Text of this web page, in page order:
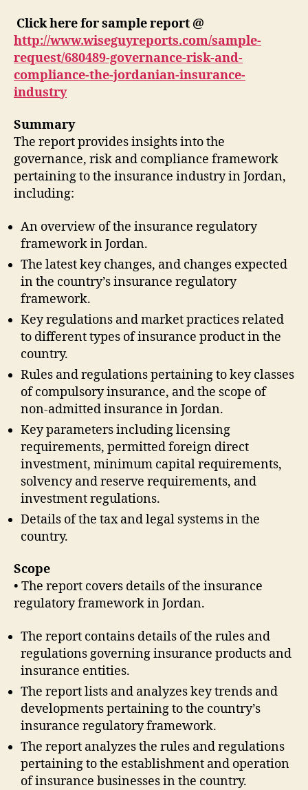
Click here for sample report @
http://www.wiseguyreports.com/sample-
request/680489-governance-risk-and-
compliance-the-jordanian-insurance-
industry
Summary
The report provides insights into the
governance, risk and compliance framework
pertaining to the insurance industry in Jordan,
including:
An overview of the insurance regulatory
framework in Jordan.
The latest key changes, and changes expected
in the country’s insurance regulatory
framework.
Key regulations and market practices related
to different types of insurance product in the
country.
Rules and regulations pertaining to key classes
of compulsory insurance, and the scope of
non-admitted insurance in Jordan.
Key parameters including licensing
requirements, permitted foreign direct
investment, minimum capital requirements,
solvency and reserve requirements, and
investment regulations.
Details of the tax and legal systems in the
country.
Scope
• The report covers details of the insurance
regulatory framework in Jordan.
The report contains details of the rules and
regulations governing insurance products and
insurance entities.
The report lists and analyzes key trends and
developments pertaining to the country’s
insurance regulatory framework.
The report analyzes the rules and regulations
pertaining to the establishment and operation
of insurance businesses in the country.